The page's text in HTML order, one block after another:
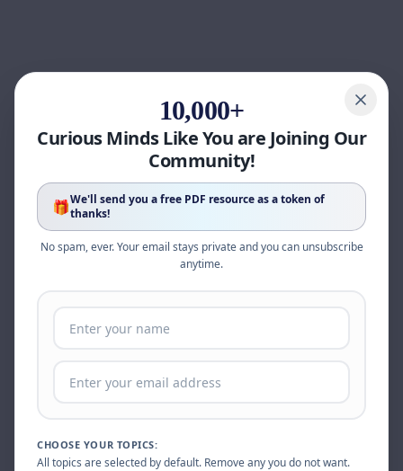
10,000+
Curious Minds Like You are Joining Our
Community!
🎁We'll send you a free PDF resource as a token of
thanks!
No spam, ever. Your email stays private and you can unsubscribe
anytime.
CHOOSE YOUR TOPICS:
All topics are selected by default. Remove any you do not want.
The site was updated while this page was open.